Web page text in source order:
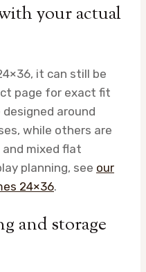
your actual
it can still be
page for exact fit
around
while others are
mixed flat
planning, see our
24×36.
and storage